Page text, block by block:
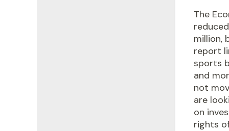
The
million,
report
sports
and
not
are
on
rights